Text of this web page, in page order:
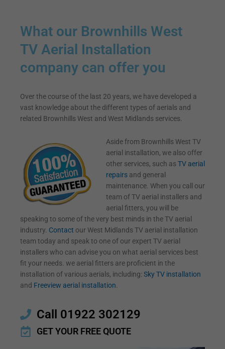
What our Brownhills West
TV Aerial Installation
company can offer you
Over the course of the last 20 years, we have developed a
vast knowledge about the different types of aerials and
related Brownhills West and West Midlands services.
Aside from Brownhills West TV
aerial installation, we also offer
other services, such asTV aerial
repairsand general
maintenance. When you call our
team of TV aerial installers and
aerial fitters, you will be
speaking to some of the very best minds in the TV aerial
industry. Contact our West Midlands TV aerial installation
team today and speak to one of our expert TV aerial
installers who can advise you on what aerial services best
fit your needs. we aerial fitters are proficient in the
installation of various aerials, including: Sky TV installation
and Freeview aerial installation
Call 01922 302129
GET YOUR FREE QUOTE